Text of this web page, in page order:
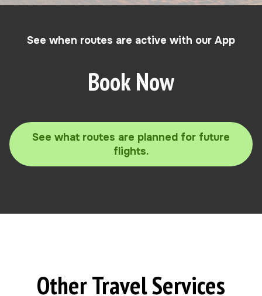
See when routes are active with our App
Book Now
See what routes are planned for future
flights.
Other Travel Services